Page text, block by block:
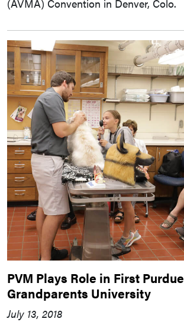
(AVMA) Convention in Denver, Colo.
PVM Plays Role in First Purdue
Grandparents University
July 13, 2018